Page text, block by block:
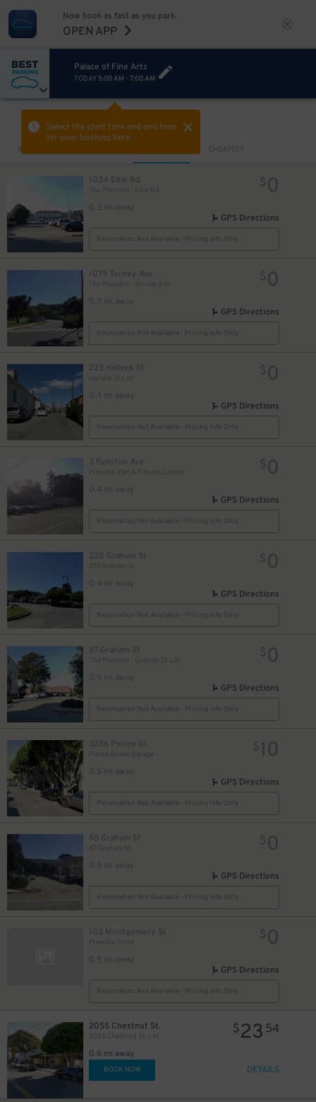
Now book as fast as you park.
OPEN APP
Palace of Fine Arts
TODAY 5:00 AM - 7:00 AM
Select the start time and end time
for your booking here.
Sort by CHEAPEST
1034 Edie Rd
The Presidio - Edie Rd
0.2 mi away
$ 0
GPS Directions
Reservation Not Available - Pricing Info Only
1079 Torney Ave
The Presidio - Torney Ave
0.3 mi away
$ 0
GPS Directions
Reservation Not Available - Pricing Info Only
223 Halleck St
Halleck St Lot
0.4 mi away
$ 0
GPS Directions
Reservation Not Available - Pricing Info Only
3 Funston Ave
Presidio YMCA Fitness Center
0.4 mi away
$ 0
GPS Directions
Reservation Not Available - Pricing Info Only
220 Graham St
215 Graham St
0.4 mi away
$ 0
GPS Directions
Reservation Not Available - Pricing Info Only
87 Graham St
The Presidio - Graham St Lot
0.5 mi away
$ 0
GPS Directions
Reservation Not Available - Pricing Info Only
3236 Pierce St.
Pierce Street Garage
0.5 mi away
$10
GPS Directions
Reservation Not Available - Pricing Info Only
88 Graham St
0.5 mi away
$ 0
GPS Directions
Reservation Not Available - Pricing Info Only
103 Montgomery St
Presidio Trust
0.5 mi away
$ 0
GPS Directions
Reservation Not Available - Pricing Info Only
2055 Chestnut St.
2055 Chestnut St. Lot
0.6 mi away
$23 54
BOOK NOW DETAILS
$0